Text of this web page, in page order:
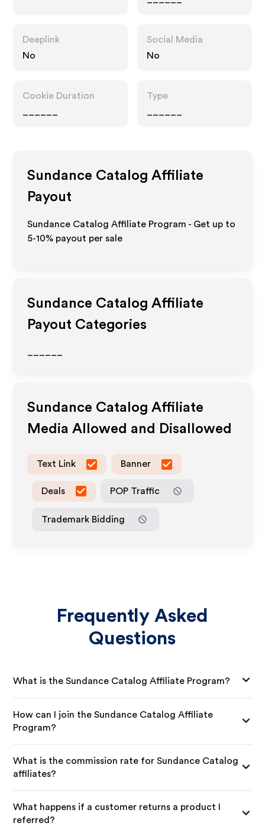
Deeplink
No
Social Media
No
Cookie Duration
Type
Sundance Catalog Affiliate
Payout
Sundance Catalog Affiliate Program - Get up to
5-10% payout per sale
Sundance Catalog Affiliate
Payout Categories
Sundance Catalog Affiliate
Media Allowed and Disallowed
Text Link Banner
Deals POP Traffic
Trademark Bidding
Frequently Asked
Questions
What is the Sundance Catalog Affiliate Program?
How can I join the Sundance Catalog Affiliate
Program?
What is the commission rate for Sundance Catalog
affiliates?
What happens if a customer returns a product I
referred?